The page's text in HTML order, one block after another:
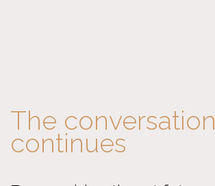
The conversation
continues